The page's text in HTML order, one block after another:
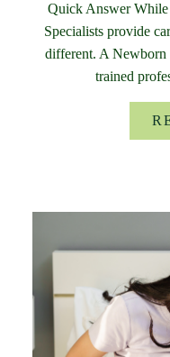
Quick Answer While
Specialists provide
different. A Newborn
trained